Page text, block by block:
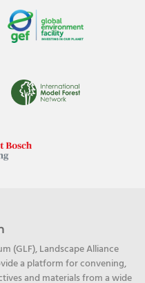
(GLF), Landscape Alliance
a platform for convening,
and materials from a wide